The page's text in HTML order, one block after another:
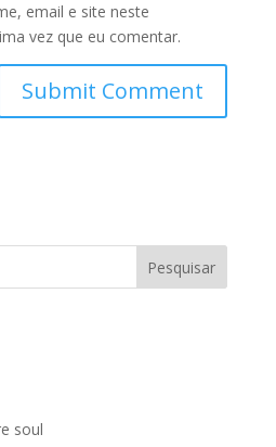
email e site neste
vez que eu comentar.
soul